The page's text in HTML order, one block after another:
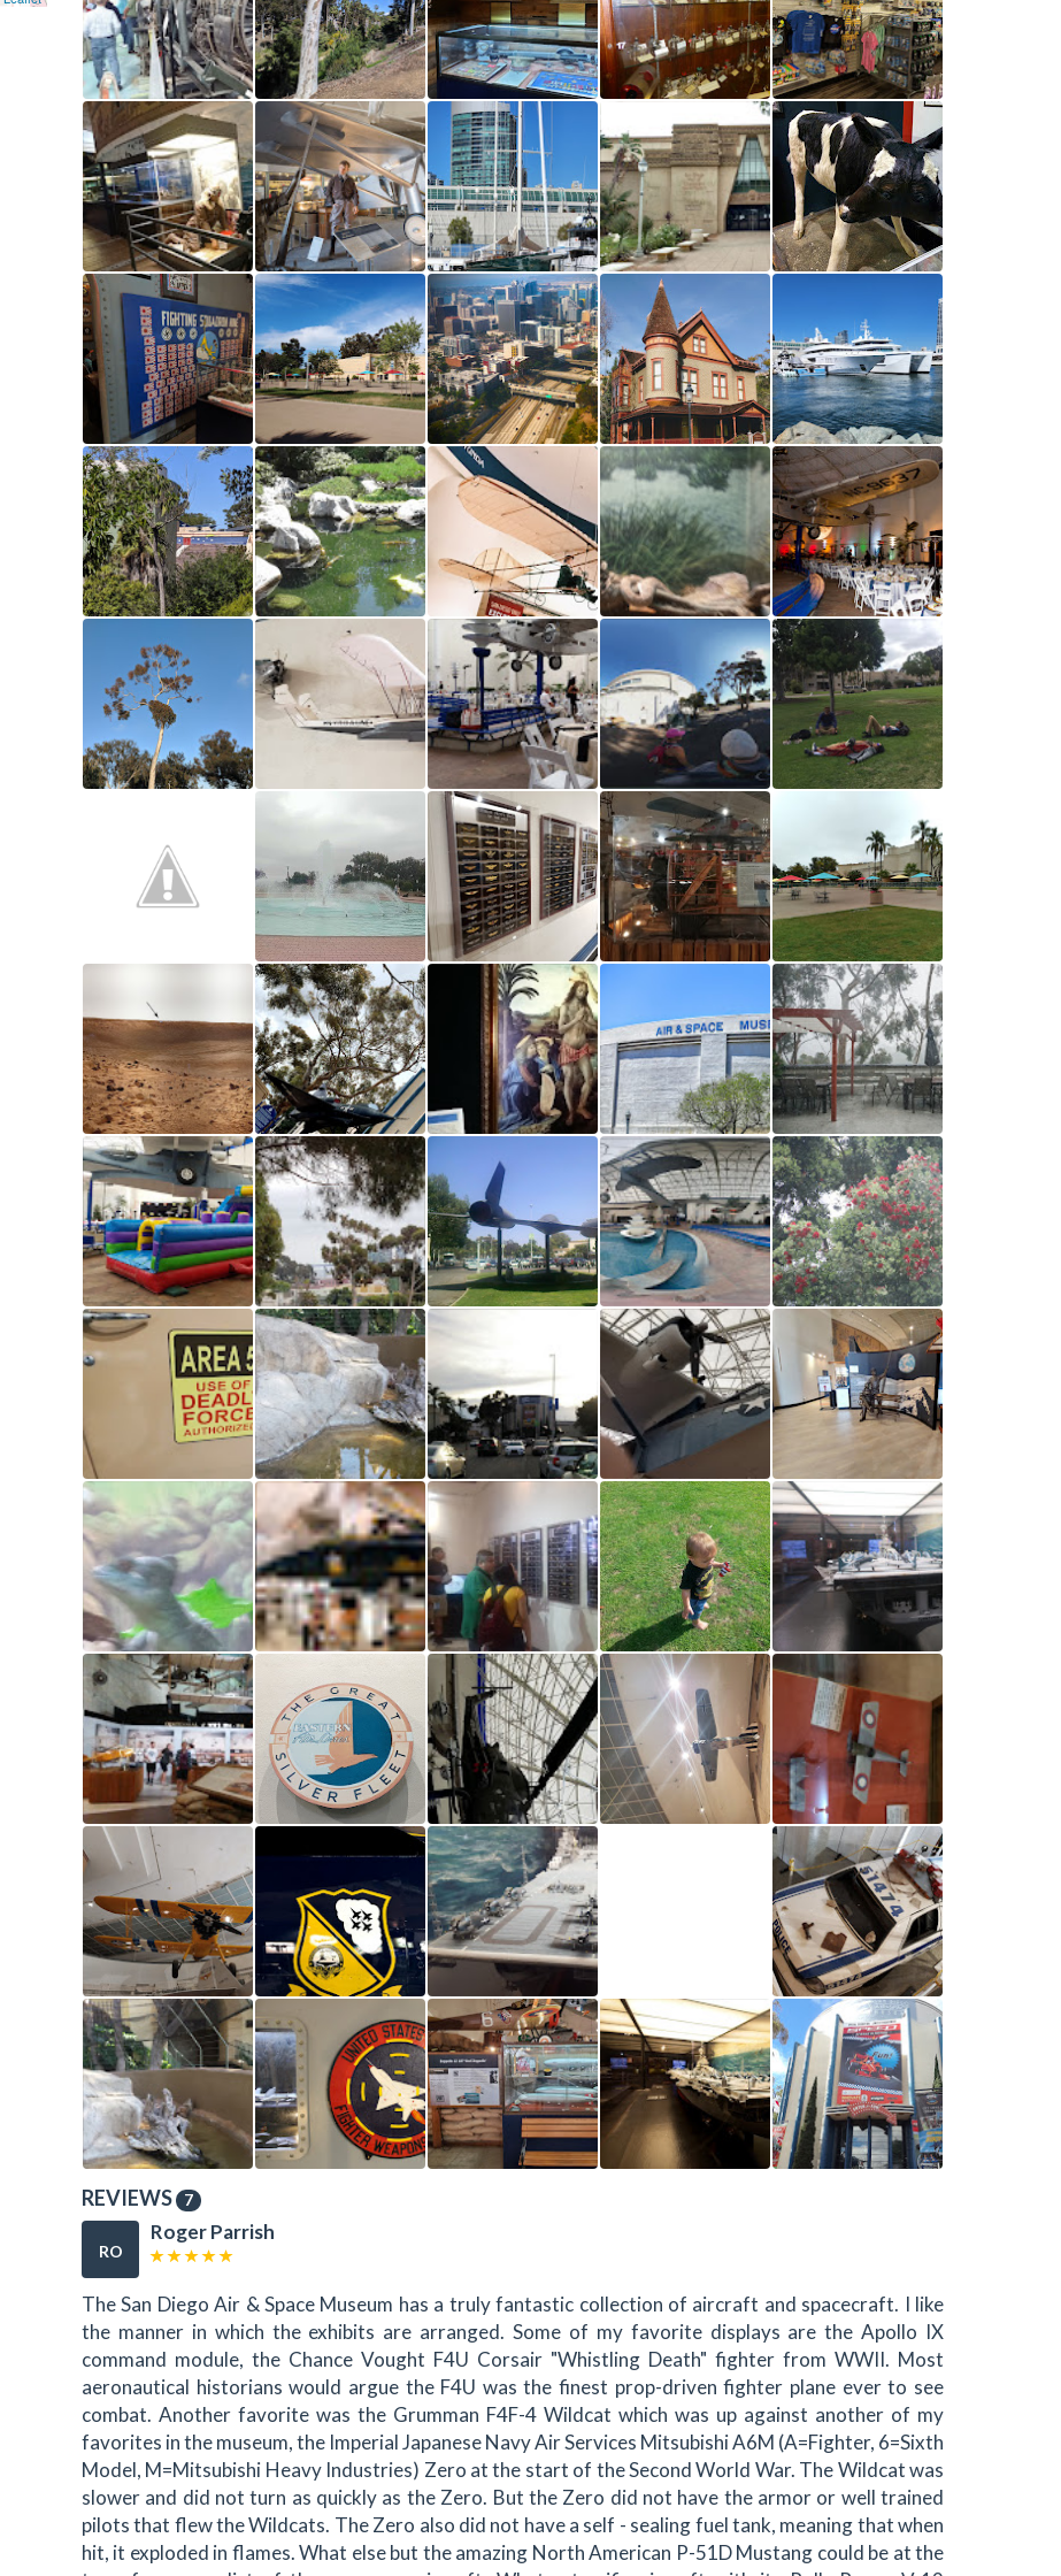
REVIEWS 7
RO
Roger Parrish
The San Diego Air & Space Museum has a truly fantastic collection of aircraft and spacecraft. I like
the manner in which the exhibits are arranged. Some of my favorite displays are the Apollo IX
command module, the Chance Vought F4U Corsair "Whistling Death" fighter from WWII. Most
aeronautical historians would argue the F4U was the finest prop-driven fighter plane ever to see
combat. Another favorite was the Grumman F4F-4 Wildcat which was up against another of my
favorites in the museum, the Imperial Japanese Navy Air Services Mitsubishi A6M (A=Fighter, 6=Sixth
Model, M=Mitsubishi Heavy Industries) Zero at the start of the Second World War. The Wildcat was
slower and did not turn as quickly as the Zero. But the Zero did not have the armor or well trained
pilots that flew the Wildcats. The Zero also did not have a self - sealing fuel tank, meaning that when
hit, it exploded in flames. What else but the amazing North American P-51D Mustang could be at the